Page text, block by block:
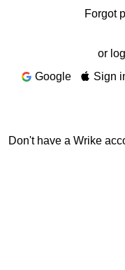
Forgot
or
Google
Sign
Don't have a Wrike